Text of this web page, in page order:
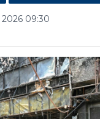
09:30